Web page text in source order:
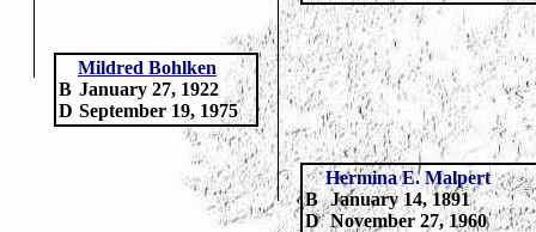
Mildred Bohlken
B January 27, 1922
D September 19, 1975
Hermina E.Malpert
B January 14, 1891
D November 27, 1960